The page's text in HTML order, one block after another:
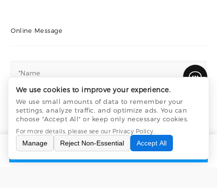
Online Message
INQUIRY
We use cookies to improve your experience.
We use small amounts of data to remember your
settings, analyze traffic, and optimize ads. You can
choose "Accept All" or keep only necessary cookies.
For more details, please see our Privacy Policy
Manage Reject Non-Essential Accept All